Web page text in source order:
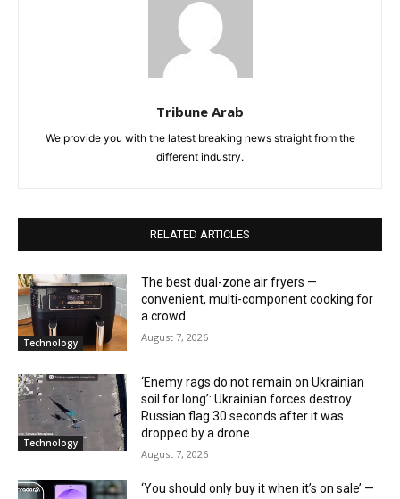
Tribune Arab
We provide you with the latest breaking news straight from the
different industry.
RELATED ARTICLES
Technology
The best dual-zone air fryers —
convenient, multi-component cooking for
a crowd
August 7, 2026
Technology
‘Enemy rags do not remain on Ukrainian
soil for long’: Ukrainian forces destroy
Russian flag 30 seconds after it was
dropped by a drone
August 7, 2026
‘You should only buy it when it’s on sale’ —